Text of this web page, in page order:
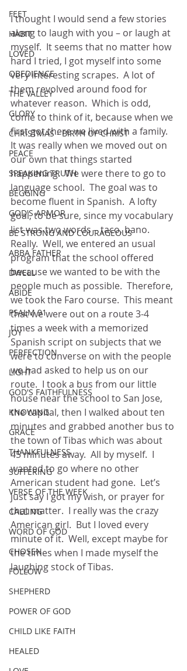
FEET
HABIT
LOVED
OBEDIENCE
THE VALLEY
GLORY
CHRISTMAS - BIRTH OF CHRIST
PEACE
SPEAKING TRUTH
BEGGING
GOD'S ARMOR
BE STRONG AND COURAGEOUS
ABBA FATHER
DWELL
ABIDE
PSALM 91
JOY
PERFECTION
LIGHT
GOD'S FAITHFULNESS
KNOWING
GRACE
THANKFULNESS
SUFFERING
VERSE OF THE WEEK
CALLING
WORD OF GOD
CHOSEN
FOLLOW
SHEPHERD
POWER OF GOD
CHILD LIKE FAITH
HEALED
I thought I would send a few stories
along to laugh with you – or laugh at
myself.  It seems that no matter how
hard I tried, I got myself into some
very interesting scrapes.  A lot of
them revolved around food for
whatever reason.  Which is odd,
come to think of it, because when we
first got there we lived with a family.
It was really when we moved out on
our own that things started
happening.  We were there to go to
language school.  The goal was to
become fluent in Spanish.  A lofty
goal, to be sure, since my vocabulary
list was two words – taco, bano.
Really.  Well, we entered an usual
program that the school offered
because we wanted to be with the
people much as possible.  Therefore,
we took the Faro course.  This meant
that we were out on a route 3-4
times a week with a memorized
Spanish script on subjects that we
were to converse on with the people
we had asked to help us on our
route.  I took a bus from our little
house near the school to San Jose,
the capital, then I walked about ten
minutes and grabbed another bus to
the town of Tibas which was about
45 minutes away.  All by myself.  I
wanted to go where no other
American student had gone.  Let’s
just say I got my wish, or prayer for
that matter.  I really was the crazy
American girl.  But I loved every
minute of it.  Well, except maybe for
the times when I made myself the
laughing stock of Tibas.